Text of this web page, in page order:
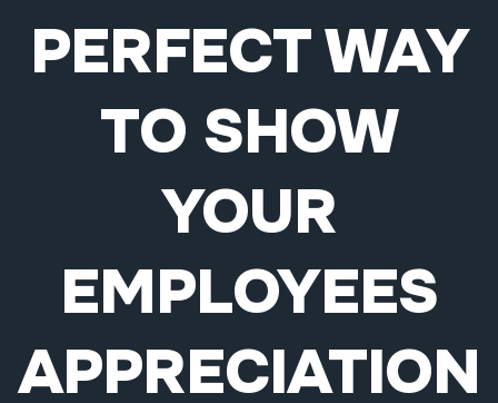
PERFECT WAY
TO SHOW
YOUR
EMPLOYEES
APPRECIATION